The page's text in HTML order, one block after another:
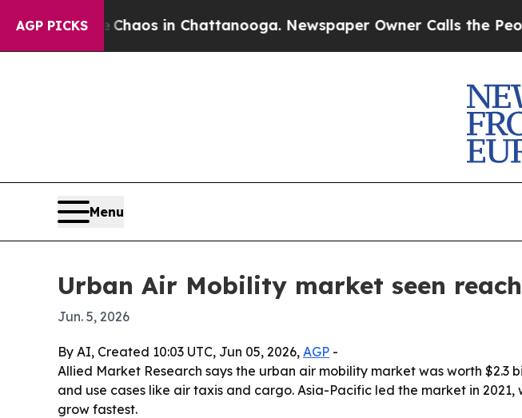
AGP PICKSChaos in Chattanooga. Newspaper Owner Calls the People
Menu
Urban Air Mobility market seen
Jun. 5, 2026
By AI, Created 10:03 UTC, Jun 05, 2026, AGP -
Allied Market Research says the urban air mobility market was worth $2.3
and use cases like air taxis and cargo. Asia-Pacific led the market in
grow fastest.